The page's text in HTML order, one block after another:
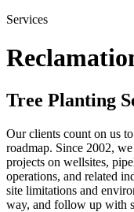
Services
Tree Planting
Our clients count on us
roadmap. Since 2002,
projects on wellsites,
operations, and related
site limitations and
way, and follow up with